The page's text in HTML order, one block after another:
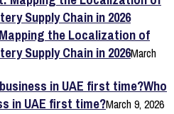
the Localization of
Supply Chain in 2026March
Who
in UAE first time?March 9, 2026